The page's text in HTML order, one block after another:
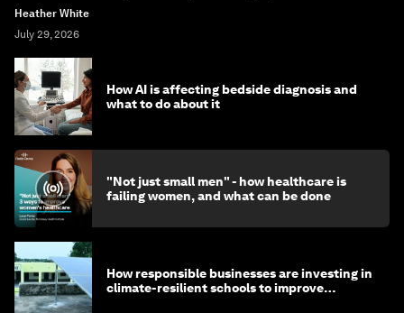
Heather White
July 29, 2026
How AI is affecting bedside diagnosis and
what to do about it
"Not just small men" - how healthcare is
failing women, and what can be done
How responsible businesses are investing in
climate-resilient schools to improve